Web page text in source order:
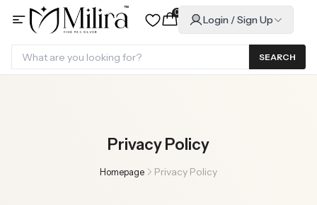
0
Login / Sign Up
SEARCH
Privacy Policy
Homepage Privacy Policy